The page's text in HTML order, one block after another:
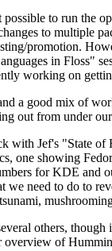
to run the
to multiple
promotion.
in Floss"
working on
a good mix of
out from under
with Jef's "State
one showing
for KDE
we need to do to
others,
overview of